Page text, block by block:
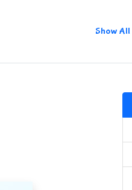
Show All